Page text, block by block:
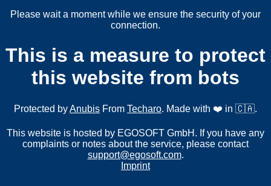
Please wait a moment while we ensure the security of your
connection.
This is a measure to protect
this website from bots
Protected byAnubis From Techaro. Made with ❤️ in 🇨🇦.
This website is hosted by EGOSOFT GmbH. If you have any
complaints or notes about the service, please contact
support@egosoft.com.
Imprint